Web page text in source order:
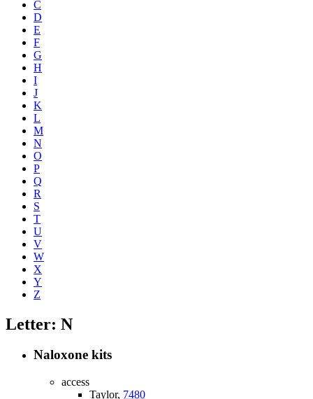
C
D
E
F
G
H
I
J
K
L
M
N
O
P
Q
R
S
T
U
V
W
X
Y
Z
Letter: N
Naloxone kits
access
Taylor, 7480